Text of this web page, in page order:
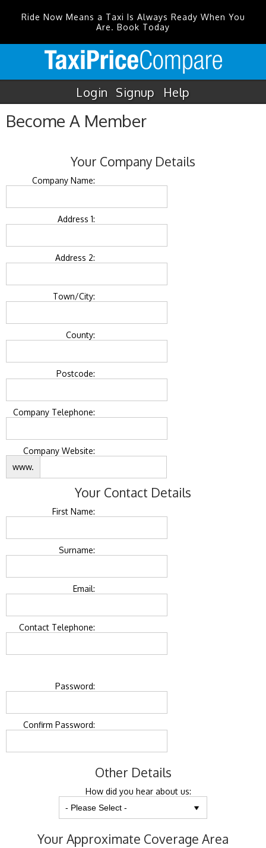
Ride Now Means a Taxi Is Always Ready When You
Are. Book Today
Login Signup Help
Become A Member
Your Company Details
Company Name:
Address 1:
Address 2:
Town/City:
County:
Postcode:
Company Telephone:
Company Website:
www.
Your Contact Details
First Name:
Surname:
Email:
Contact Telephone:
Password:
Confirm Password:
Other Details
How did you hear about us:
Your Approximate Coverage Area